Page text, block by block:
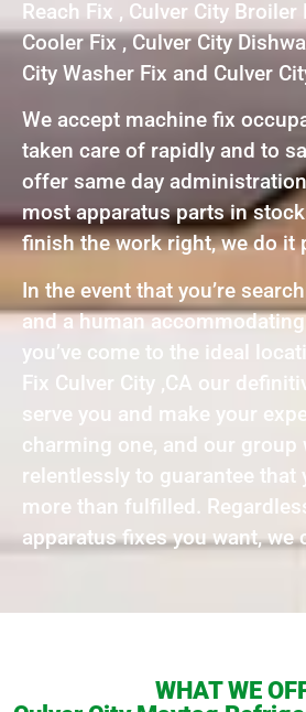
Reach Fix , Culver City Broiler
Cooler Fix , Culver City
City Washer Fix and Culver
We accept machine fix
taken care of rapidly and to
offer same day
most apparatus parts in
finish the work right, we do it
In the event that you’re
and a human
you’ve come to the ideal
Fix Culver City ,CA our
serve you and make your
charming one, and our group
relentlessly to guarantee that
more than fulfilled.
apparatus fixes you want, we
WHAT WE